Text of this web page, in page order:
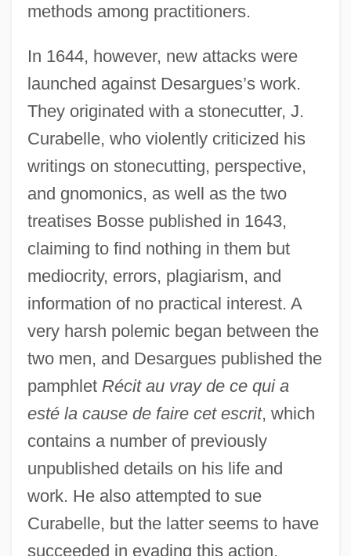
methods among practitioners.
In 1644, however, new attacks were
launched against Desargues’s work.
They originated with a stonecutter, J.
Curabelle, who violently criticized his
writings on stonecutting, perspective,
and gnomonics, as well as the two
treatises Bosse published in 1643,
claiming to find nothing in them but
mediocrity, errors, plagiarism, and
information of no practical interest. A
very harsh polemic began between the
two men, and Desargues published the
pamphlet Récit au vray de ce qui a
esté la cause de faire cet escrit, which
contains a number of previously
unpublished details on his life and
work. He also attempted to sue
Curabelle, but the latter seems to have
succeeded in evading this action.